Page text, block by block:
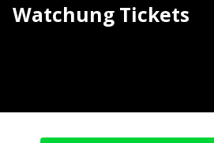
Watchung Tickets